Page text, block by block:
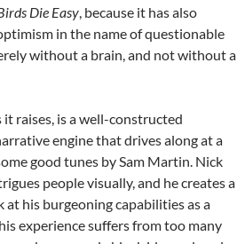
Die Easy, because it has also
in the name of questionable
without a brain, and not without a
raises, is a well-constructed
engine that drives along at a
good tunes by Sam Martin. Nick
people visually, and he creates a
at his burgeoning capabilities as a
experience suffers from too many